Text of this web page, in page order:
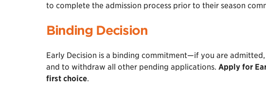
to complete the admission process prior to their season
Binding Decision
Early Decision is a binding commitment—if you are
and to withdraw all other pending applications. Apply for
first choice.